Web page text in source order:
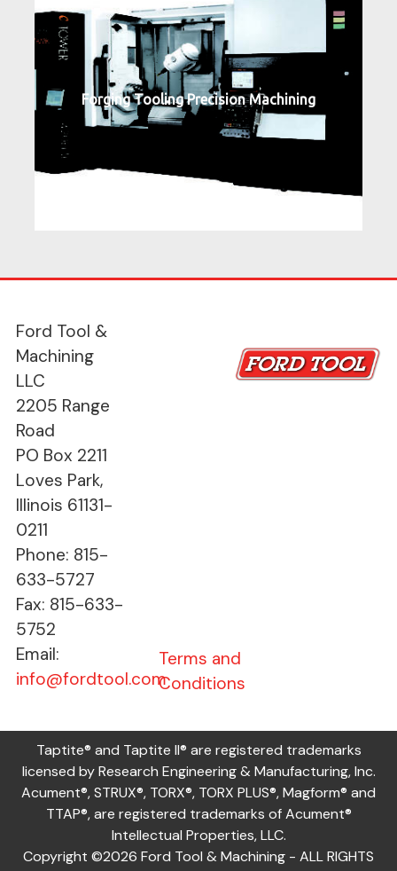
Forging Tooling Precision Machining
Ford Tool &
Machining
LLC
2205 Range
Road
PO Box 2211
Loves Park,
Illinois 61131-
0211
Phone: 815-
633-5727
Fax: 815-633-
5752
Email:
info@fordtool.com
Terms and
Conditions
Taptite® and Taptite II® are registered trademarks
licensed by Research Engineering & Manufacturing, Inc.
Acument®, STRUX®, TORX®, TORX PLUS®, Magform® and
TTAP®, are registered trademarks of Acument®
Intellectual Properties, LLC.
Copyright ©2026 Ford Tool & Machining - ALL RIGHTS